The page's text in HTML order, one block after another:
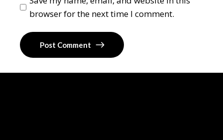
browser for the next time I comment.
Post Comment